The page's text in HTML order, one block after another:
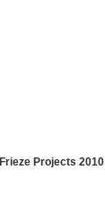
Frieze Projects 2010